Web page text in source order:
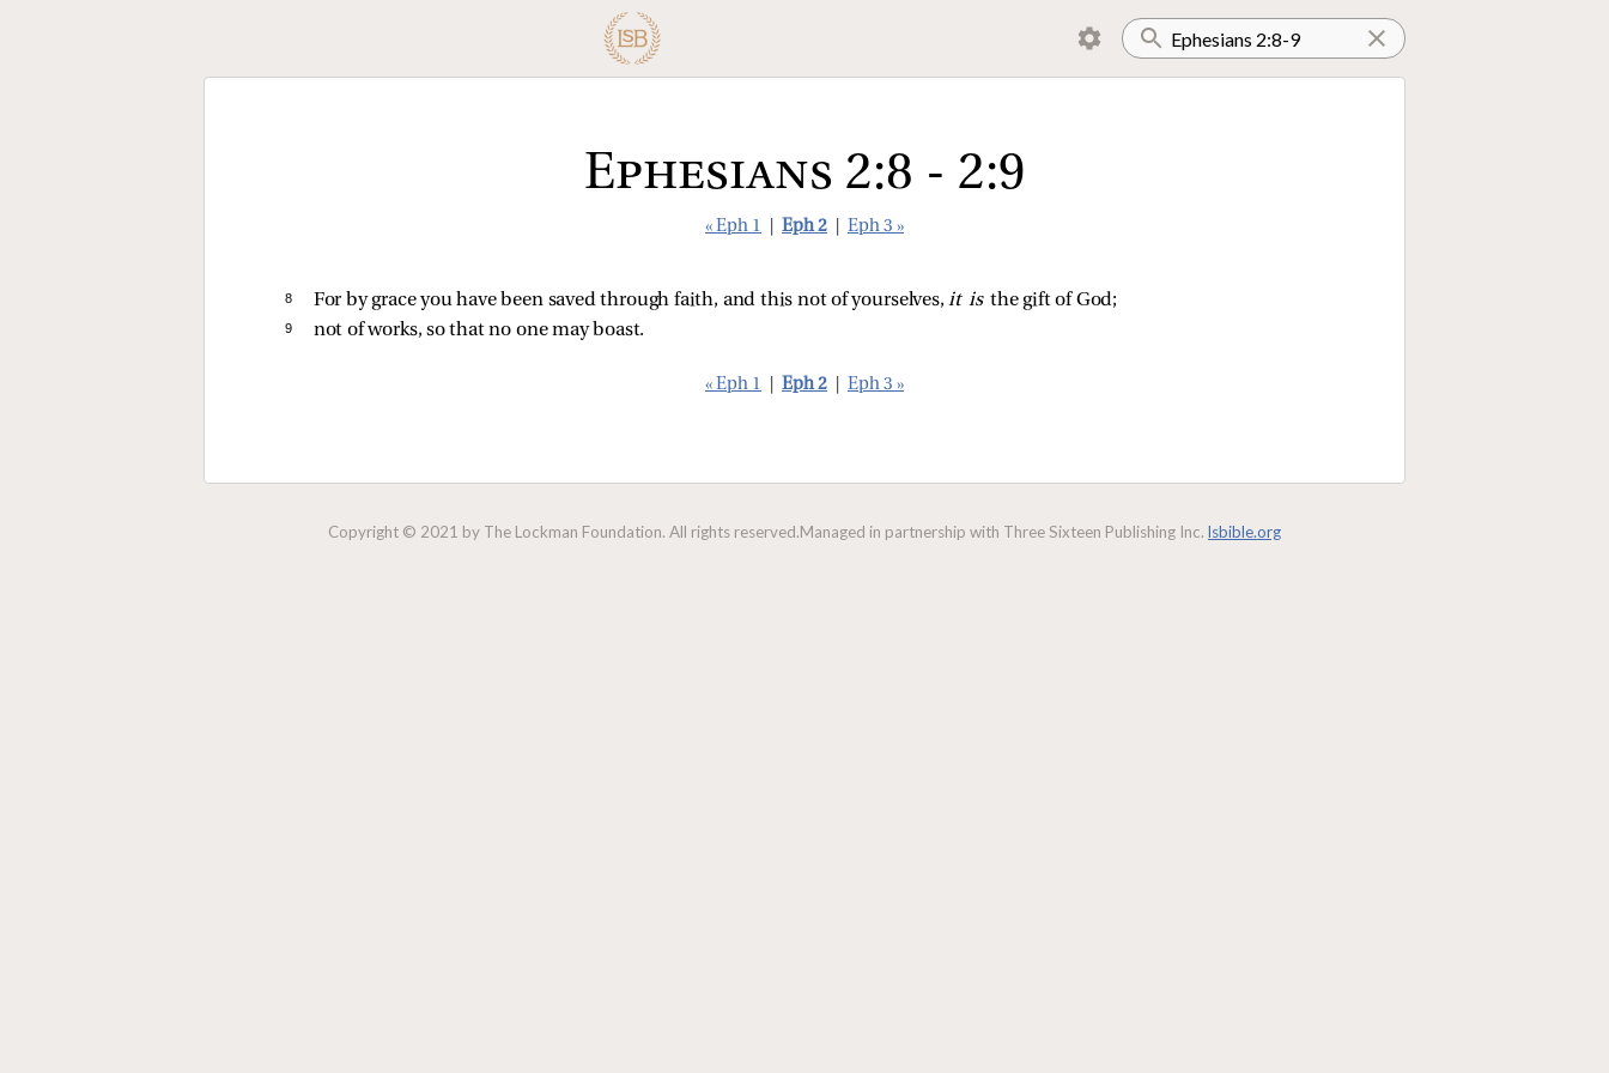
Ephesians 2:8 - 2:9
« Eph 1 Eph 2 Eph 3 »
8 For by grace you have been saved through faith, and this not of yourselves,it isthe gift of God;
9 not of works, so that no one may boast.
« Eph 1 Eph 2 Eph 3 »
Copyright © 2021 by The Lockman Foundation. All rights reserved.Managed in partnership with Three Sixteen Publishing Inc. lsbible.org